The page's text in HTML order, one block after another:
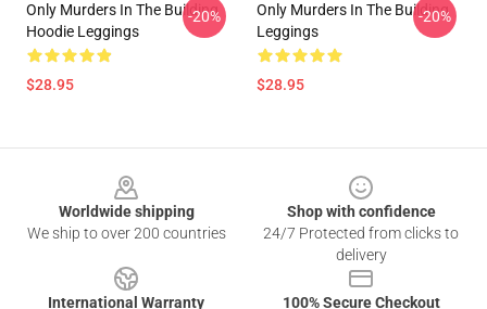
Only Murders In The Building
Hoodie Leggings
$28.95
-20%
Only Murders In The Building
Leggings
$28.95
-20%
Worldwide shipping
We ship to over 200 countries
Shop with confidence
24/7 Protected from clicks to
delivery
International Warranty
100% Secure Checkout